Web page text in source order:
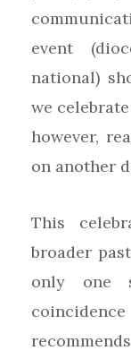
event
national)
we
however,
on another
This
broader
only one